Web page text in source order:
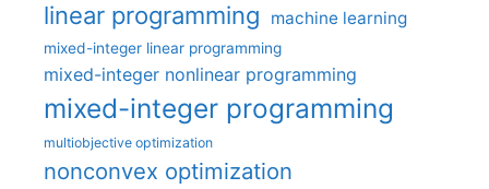
linear programming machine learning
mixed-integer linear programming
mixed-integer nonlinear programming
mixed-integer programming
multiobjective optimization
nonconvex optimization